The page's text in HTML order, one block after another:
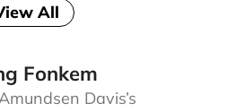
All
Fonkem
Davis’s